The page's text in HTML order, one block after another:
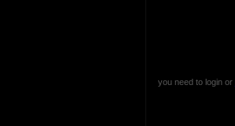
you need to login or